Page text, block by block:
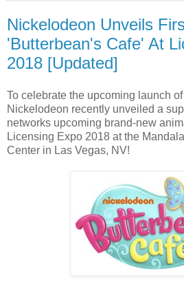
Nickelodeon Unveils
'Butterbean's Cafe' At
2018 [Updated]
To celebrate the upcoming launch of
Nickelodeon recently unveiled a
networks upcoming brand-new
Licensing Expo 2018 at the
Center in Las Vegas, NV!